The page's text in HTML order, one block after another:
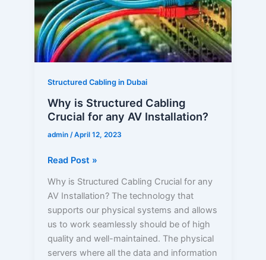
Structured Cabling in Dubai
Why is Structured Cabling
Crucial for any AV Installation?
admin /April 12, 2023
for
any
AV
Installation?
Read Post »
Why is Structured Cabling Crucial for any
AV Installation? The technology that
supports our physical systems and allows
us to work seamlessly should be of high
quality and well-maintained. The physical
servers where all the data and information